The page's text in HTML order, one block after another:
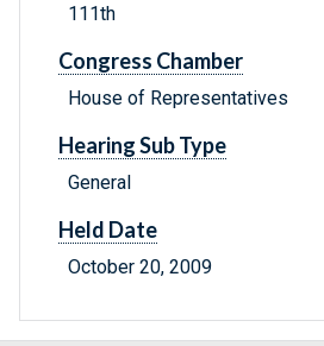
111th
Congress Chamber
House of Representatives
Hearing Sub Type
General
Held Date
October 20, 2009